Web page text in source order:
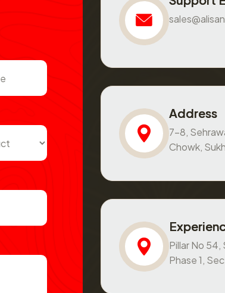
Address
7-8,
Chowk,
Pillar No 54,
Phase 1,